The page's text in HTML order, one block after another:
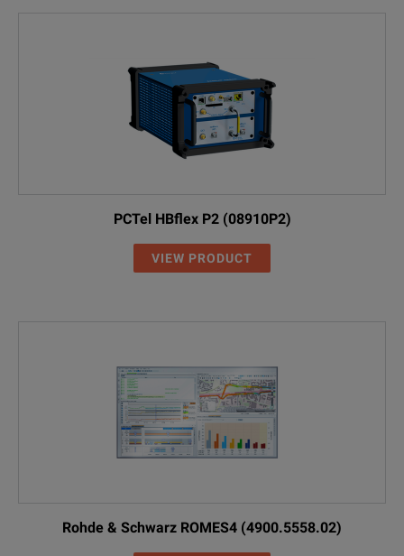
PCTel HBflex P2 (08910P2)
VIEW PRODUCT
Rohde & Schwarz ROMES4 (4900.5558.02)